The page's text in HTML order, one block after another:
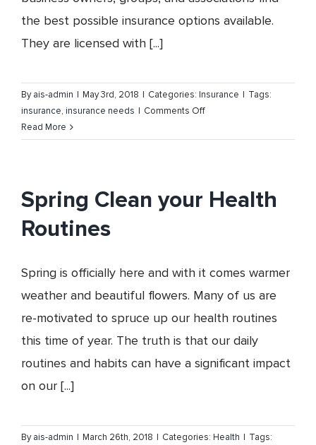
the best possible insurance options available.
They are licensed with [...]
Byais-admin | May 3rd, 2018 | Categories: Insurance | Tags:
insurance, insurance needs | Comments Offon
is
Do
Inc.
Read More
Spring Clean your Health
Routines
Spring is officially here and with it comes warmer
weather and beautiful flowers. Many of us are
re-motivated to spruce up our health routines
this time of year. The truth is that our daily
routines and habits can have a significant impact
on our [...]
Byais-admin | March 26th, 2018 | Categories: Health | Tags: